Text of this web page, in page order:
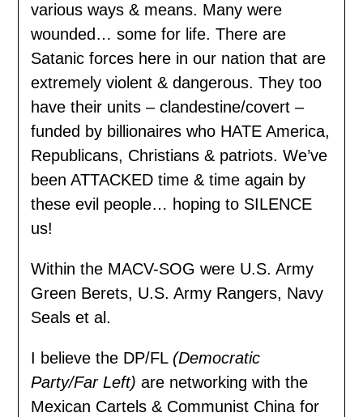
various ways & means. Many were
wounded… some for life. There are
Satanic forces here in our nation that are
extremely violent & dangerous. They too
have their units – clandestine/covert –
funded by billionaires who HATE America,
Republicans, Christians & patriots. We’ve
been ATTACKED time & time again by
these evil people… hoping to SILENCE
us!
Within the MACV-SOG were U.S. Army
Green Berets, U.S. Army Rangers, Navy
Seals et al.
I believe the DP/FL (Democratic
Party/Far Left) are networking with the
Mexican Cartels & Communist China for